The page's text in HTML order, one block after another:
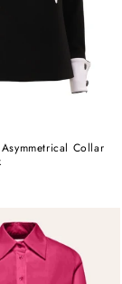
Asymmetrical Collar